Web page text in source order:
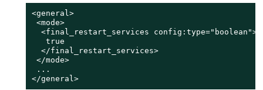
<general>
<mode>
  <final_restart_services config:type="boolean">
   true
  </final_restart_services>
</mode>
...
</general>